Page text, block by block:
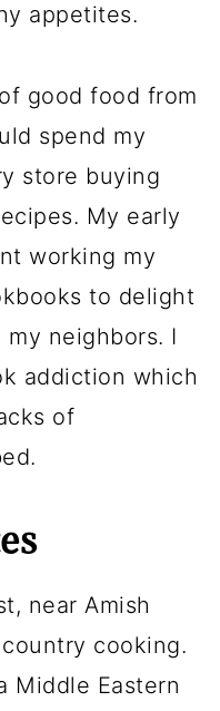
appetites.
good food from
spend my
store buying
My early
working my
to delight
my neighbors. I
addiction which
of
near Amish
cooking.
Middle Eastern